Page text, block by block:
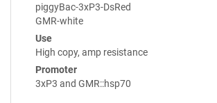
piggyBac-3xP3-DsRed
GMR-white
Use
High copy, amp resistance
Promoter
3xP3 and GMR::hsp70